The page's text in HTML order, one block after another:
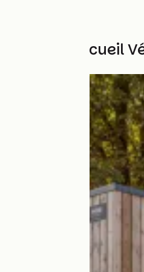
Weitere Accueil